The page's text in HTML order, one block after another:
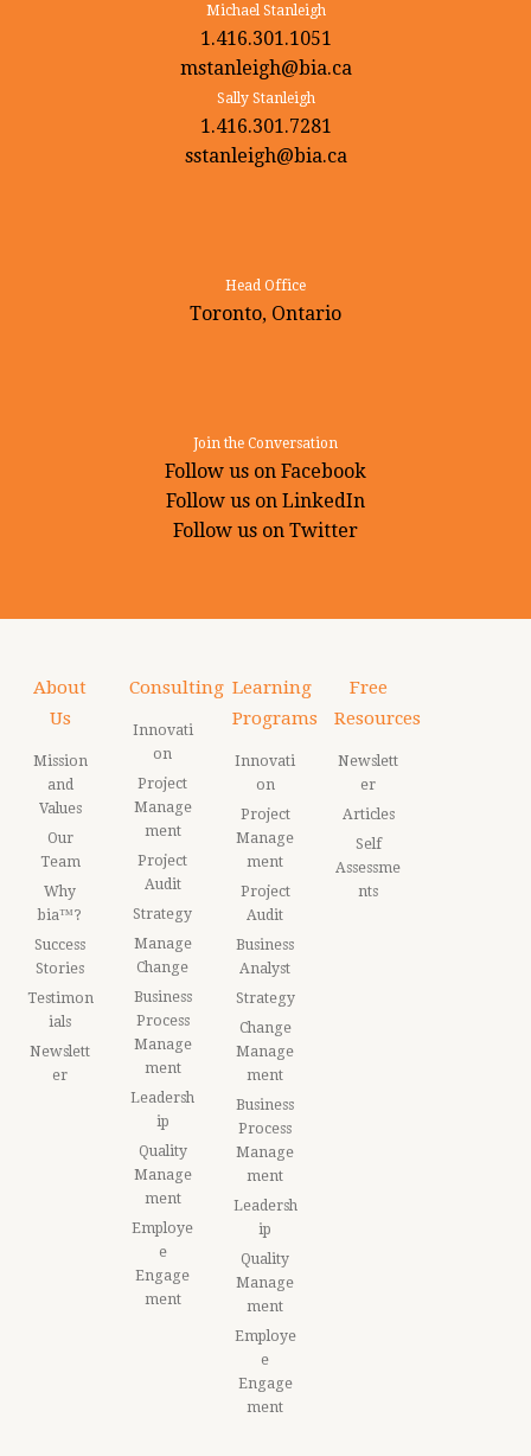
Michael Stanleigh
1.416.301.1051
mstanleigh@bia.ca
Sally Stanleigh
1.416.301.7281
sstanleigh@bia.ca
Head Office
Toronto, Ontario
Join the Conversation
Follow us on Facebook
Follow us on LinkedIn
Follow us on Twitter
About
Us
Mission
and
Values
Our
Team
Why
bia™?
Success
Stories
Testimon
ials
Newslett
er
Consulting
Innovati
on
Project
Manage
ment
Project
Audit
Strategy
Manage
Change
Business
Process
Manage
ment
Leadersh
ip
Quality
Manage
ment
Employe
e
Engage
ment
Learning
Programs
Innovati
on
Project
Manage
ment
Project
Audit
Business
Analyst
Strategy
Change
Manage
ment
Business
Process
Manage
ment
Leadersh
ip
Quality
Manage
ment
Employe
e
Engage
ment
Free
Resources
Newslett
er
Articles
Self
Assessme
nts